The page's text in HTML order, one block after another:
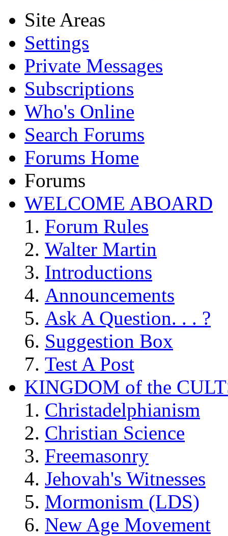
Site Areas
Settings
Private Messages
Subscriptions
Who's Online
Search Forums
Forums Home
Forums
WELCOME ABOARD
Forum Rules
Walter Martin
Introductions
Announcements
Ask A Question. . . ?
Suggestion Box
Test A Post
KINGDOM of the
Christadelphianism
Christian Science
Freemasonry
Jehovah's Witnesses
Mormonism (LDS)
New Age Movement